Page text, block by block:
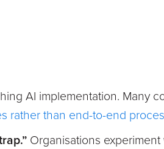
AI implementation. Many
rather than end-to-end
Organisations